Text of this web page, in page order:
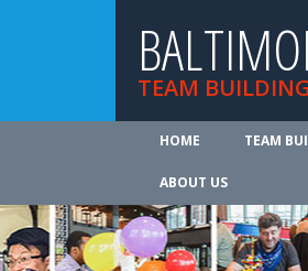
TEAM BUILDING
HOME TEAM
ABOUT US